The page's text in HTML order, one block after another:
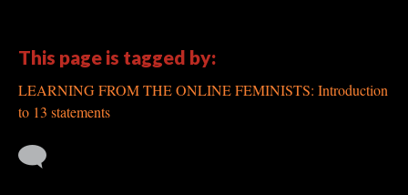
This page is tagged by:
LEARNING FROM THE ONLINE FEMINISTS: Introduction
to 13 statements